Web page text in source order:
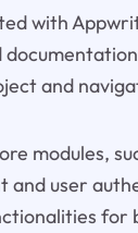
with
and
modules,
and user
for